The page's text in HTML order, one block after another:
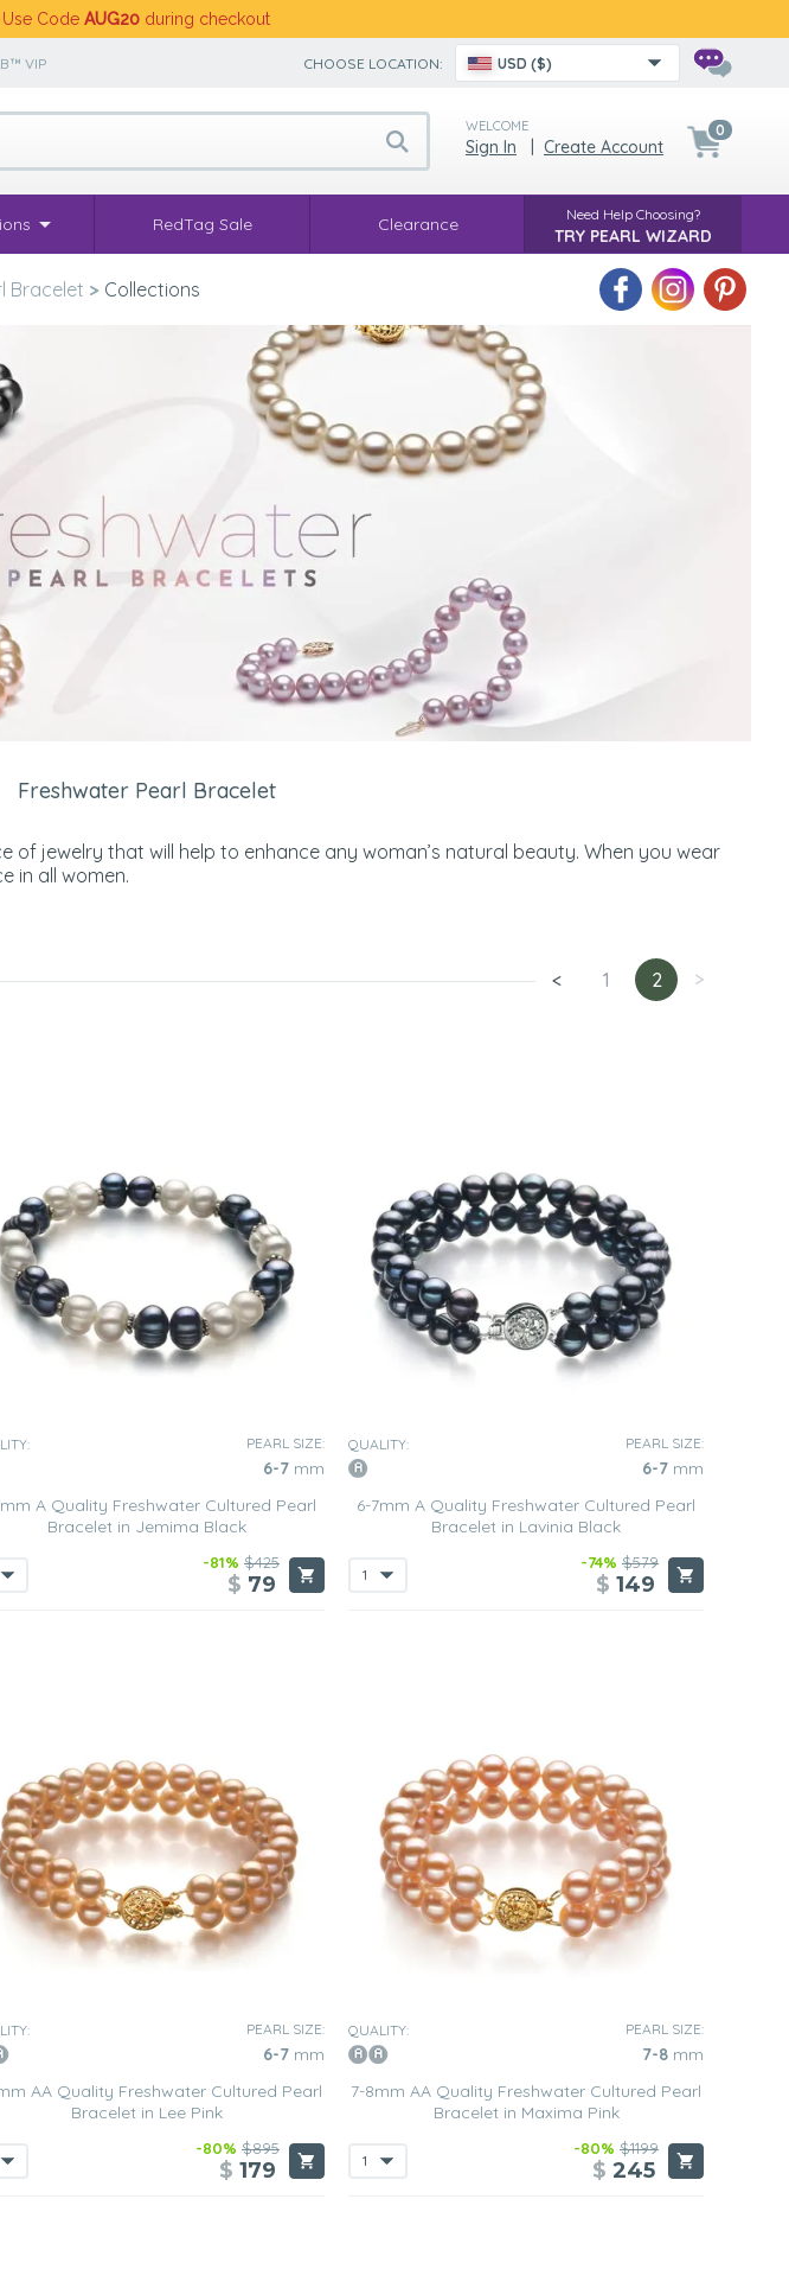
. Use Code AUG20 during checkout
VIP CHOOSE LOCATION: USD ($)
WELCOME
Sign In Create Account
0
RedTag Sale Clearance Need Help Choosing?
TRY PEARL WIZARD
Bracelet > Collections
Freshwater Pearl Bracelet
of jewelry that will help to enhance any woman’s natural beauty. When you wear
in all women.
< 1 2 >
PEARL SIZE:
6-7 mm
A Quality Freshwater Cultured Pearl
Bracelet in Jemima Black
-81% $425
$ 79
QUALITY: PEARL SIZE:
6-7 mm
6-7mm A Quality Freshwater Cultured Pearl
Bracelet in Lavinia Black
-74% $579
$ 149
PEARL SIZE:
6-7 mm
AA Quality Freshwater Cultured Pearl
Bracelet in Lee Pink
-80% $895
$ 179
QUALITY: PEARL SIZE:
7-8 mm
7-8mm AA Quality Freshwater Cultured Pearl
Bracelet in Maxima Pink
-80% $1199
$ 245